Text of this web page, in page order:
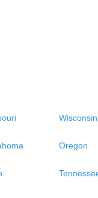
Wisconsin
Oregon